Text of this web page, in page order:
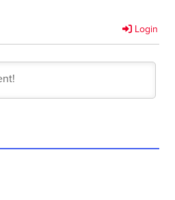
Login